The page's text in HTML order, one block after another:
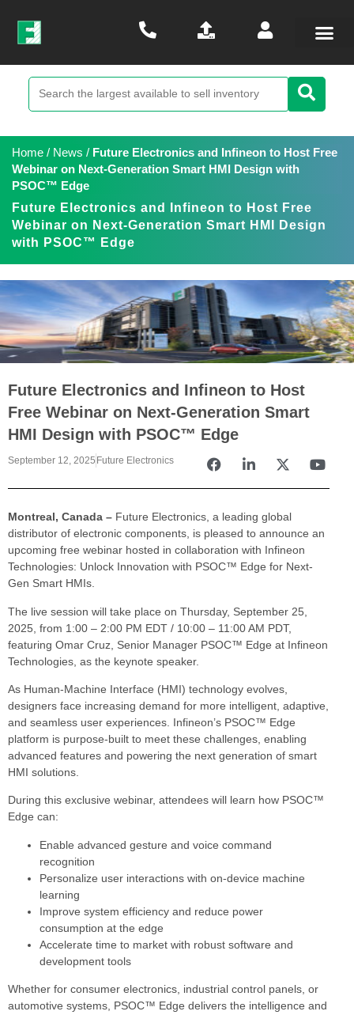
Home / News / Future Electronics and Infineon to Host Free
Webinar on Next-Generation Smart HMI Design with
PSOC™ Edge
Future Electronics and Infineon to Host Free
Webinar on Next-Generation Smart HMI Design
with PSOC™ Edge
Future Electronics and Infineon to Host
Free Webinar on Next-Generation Smart
HMI Design with PSOC™ Edge
September 12, 2025 Future Electronics
Montreal, Canada – Future Electronics, a leading global
distributor of electronic components, is pleased to announce an
upcoming free webinar hosted in collaboration with Infineon
Technologies: Unlock Innovation with PSOC™ Edge for Next-
Gen Smart HMIs.
The live session will take place on Thursday, September 25,
2025, from 1:00 – 2:00 PM EDT / 10:00 – 11:00 AM PDT,
featuring Omar Cruz, Senior Manager PSOC™ Edge at Infineon
Technologies, as the keynote speaker.
As Human-Machine Interface (HMI) technology evolves,
designers face increasing demand for more intelligent, adaptive,
and seamless user experiences. Infineon’s PSOC™ Edge
platform is purpose-built to meet these challenges, enabling
advanced features and powering the next generation of smart
HMI solutions.
During this exclusive webinar, attendees will learn how PSOC™
Edge can:
Enable advanced gesture and voice command
recognition
Personalize user interactions with on-device machine
learning
Improve system efficiency and reduce power
consumption at the edge
Accelerate time to market with robust software and
development tools
Whether for consumer electronics, industrial control panels, or
automotive systems, PSOC™ Edge delivers the intelligence and